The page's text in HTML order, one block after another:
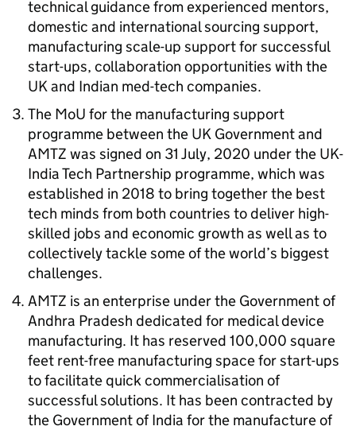
technical guidance from experienced mentors,
domestic and international sourcing support,
manufacturing scale-up support for successful
start-ups, collaboration opportunities with the
UK and Indian med-tech companies.
The MoU for the manufacturing support
programme between the UK Government and
AMTZ was signed on 31 July, 2020 under the UK-
India Tech Partnership programme, which was
established in 2018 to bring together the best
tech minds from both countries to deliver high-
skilled jobs and economic growth as well as to
collectively tackle some of the world’s biggest
challenges.
AMTZ is an enterprise under the Government of
Andhra Pradesh dedicated for medical device
manufacturing. It has reserved 100,000 square
feet rent-free manufacturing space for start-ups
to facilitate quick commercialisation of
successful solutions. It has been contracted by
the Government of India for the manufacture of